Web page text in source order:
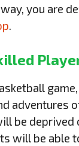
you are
.
adventures
be deprived
will be able